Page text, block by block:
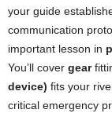
your guide
communication
important lesson in
You’ll cover gear
device) fits your
critical emergency